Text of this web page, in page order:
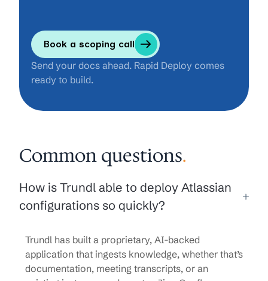
Book a scoping call
Send your docs ahead. Rapid Deploy comes
ready to build.
Common questions.
How is Trundl able to deploy Atlassian
configurations so quickly?
Trundl has built a proprietary, AI-backed
application that ingests knowledge, whether that’s
documentation, meeting transcripts, or an